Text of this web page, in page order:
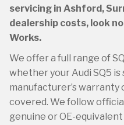
servicing in Ashford,
dealership costs, look
Works.
We offer a full range of
whether your Audi SQ5
manufacturer’s warranty
covered. We follow
genuine or OE-